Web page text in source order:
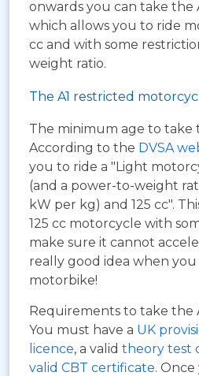
onwards you can take the
which allows you to ride
cc and with some
weight ratio.
The A1 restricted
The minimum age to take
According to the DVSA
you to ride a "Light
(and a power-to-weight
kW per kg) and 125 cc".
125 cc motorcycle with
make sure it cannot
really good idea when
motorbike!
Requirements to take the
You must have a UK
licence, a valid theory test
valid CBT certificate.